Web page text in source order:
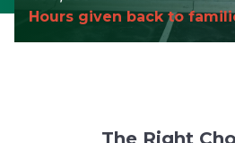
Hours given back to
The Right